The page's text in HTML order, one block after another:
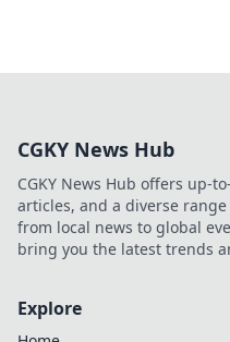
CGKY News Hub
CGKY News Hub offers up-
articles, and a diverse
from local news to global
bring you the latest trends
Explore